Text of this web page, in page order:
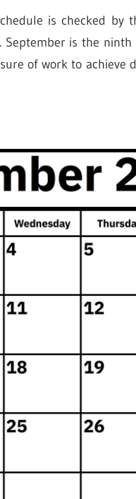
is checked by
is the
of work to